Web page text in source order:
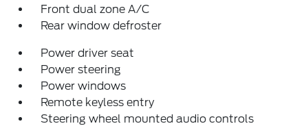
Front dual zone A/C
Rear window defroster
Power driver seat
Power steering
Power windows
Remote keyless entry
Steering wheel mounted audio controls